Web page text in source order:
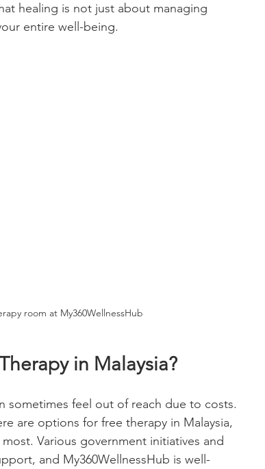
healing is not just about managing
entire well-being.
room at My360WellnessHub
in Malaysia?
sometimes feel out of reach due to costs.
are options for free therapy in Malaysia,
Various government initiatives and
and My360WellnessHub is well-